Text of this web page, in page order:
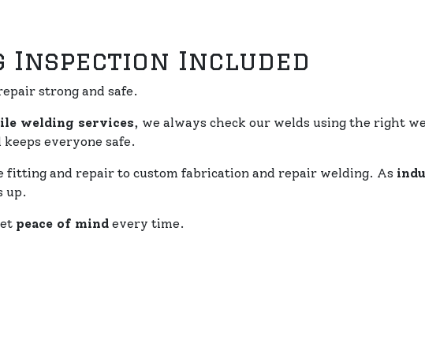
Inspection Included
strong and safe.
welding services, we always check our welds using the right
everyone safe.
fitting and repair to custom fabrication and repair welding. As
up.
peace of mind every time.